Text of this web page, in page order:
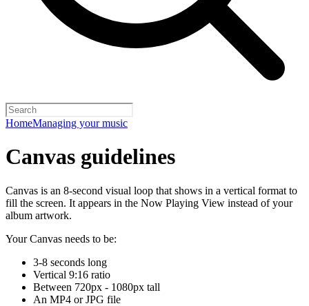
HomeManaging your music
Canvas guidelines
Canvas is an 8-second visual loop that shows in a vertical format to
fill the screen. It appears in the Now Playing View instead of your
album artwork.
Your Canvas needs to be:
3-8 seconds long
Vertical 9:16 ratio
Between 720px - 1080px tall
An MP4 or JPG file